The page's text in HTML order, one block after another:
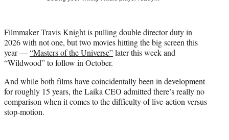
r
)
Filmmaker Travis Knight is pulling double director duty in
2026 with not one, but two movies hitting the big screen this
year —“Masters of the Universe”later this week and
“Wildwood” to follow in October.
And while both films have coincidentally been in development
for roughly 15 years, the Laika CEO admitted there’s really no
comparison when it comes to the difficulty of live-action versus
stop-motion.